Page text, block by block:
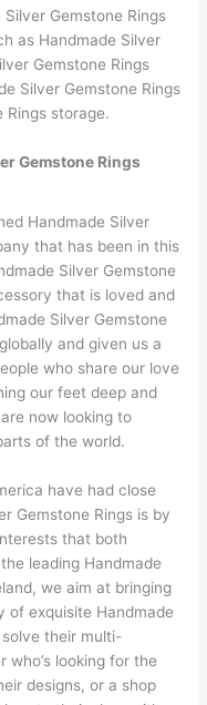
Gemstone Rings
as Handmade Silver
Gemstone Rings
Silver Gemstone Rings
Rings storage.
Gemstone Rings
Handmade Silver
that has been in this
Silver Gemstone
that is loved and
Silver Gemstone
and given us a
who share our love
our feet deep and
now looking to
of the world.
have had close
Gemstone Rings is by
that both
leading Handmade
we aim at bringing
of exquisite Handmade
their multi-
who’s looking for the
designs, or a shop